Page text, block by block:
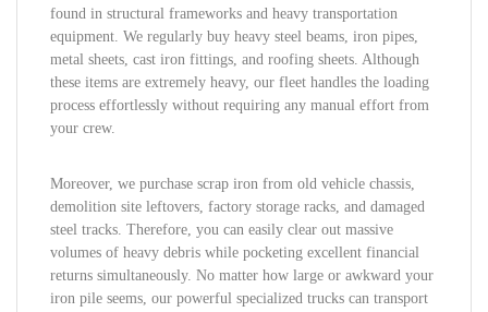
found in structural frameworks and heavy transportation
equipment. We regularly buy heavy steel beams, iron pipes,
metal sheets, cast iron fittings, and roofing sheets. Although
these items are extremely heavy, our fleet handles the loading
process effortlessly without requiring any manual effort from
your crew.
Moreover, we purchase scrap iron from old vehicle chassis,
demolition site leftovers, factory storage racks, and damaged
steel tracks. Therefore, you can easily clear out massive
volumes of heavy debris while pocketing excellent financial
returns simultaneously. No matter how large or awkward your
iron pile seems, our powerful specialized trucks can transport